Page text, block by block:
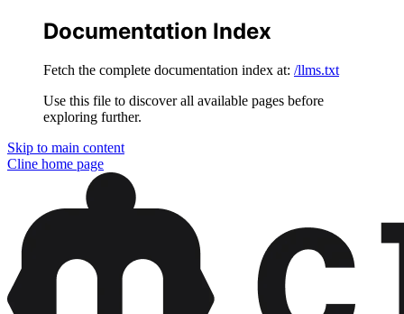
Documentation Index
Fetch the complete documentation index at: /llms.txt
Use this file to discover all available pages before
exploring further.
Skip to main content
Cline home page